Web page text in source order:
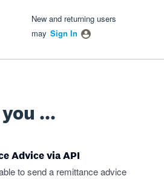
New and returning users
may Sign In
...
Advice via API
to send a remittance advice